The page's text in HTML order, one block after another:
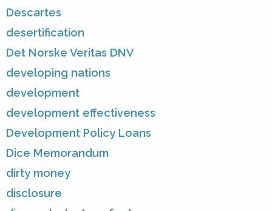
Descartes
desertification
Det Norske Veritas DNV
developing nations
development
development effectiveness
Development Policy Loans
Dice Memorandum
dirty money
disclosure